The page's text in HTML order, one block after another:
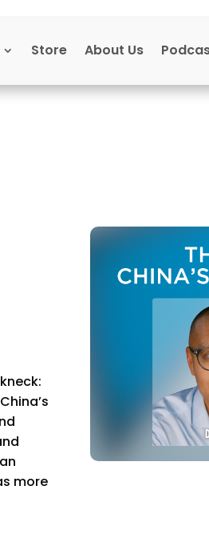
Store About Us
more